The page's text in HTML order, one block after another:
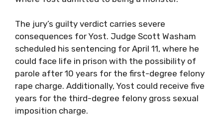
The jury’s guilty verdict carries severe
consequences for Yost. Judge Scott Washam
scheduled his sentencing for April 11, where he
could face life in prison with the possibility of
parole after 10 years for the first-degree felony
rape charge. Additionally, Yost could receive five
years for the third-degree felony gross sexual
imposition charge.